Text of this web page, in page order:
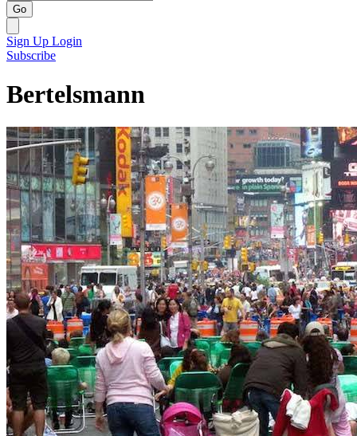
Go
Sign Up Login
Subscribe
Bertelsmann